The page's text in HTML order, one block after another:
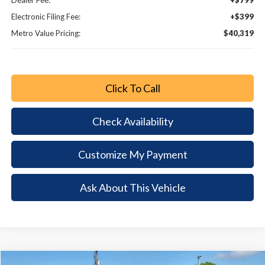
Electronic Filing Fee:
+$399
Metro Value Pricing:
$40,319
Click To Call
Check Availability
Customize My Payment
Ask About This Vehicle